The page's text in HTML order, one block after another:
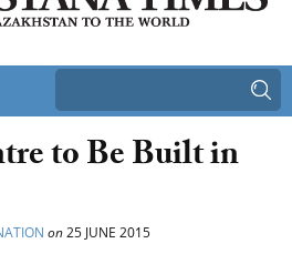
to Be Built in
on25 JUNE 2015